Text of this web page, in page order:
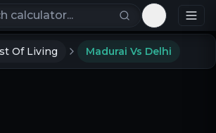
Toggle
Of Living Madurai Vs Delhi